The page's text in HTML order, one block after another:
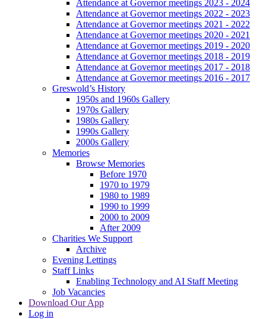
Attendance at Governor meetings 2023 - 2024
Attendance at Governor meetings 2022 - 2023
Attendance at Governor meetings 2021 - 2022
Attendance at Governor meetings 2020 - 2021
Attendance at Governor meetings 2019 - 2020
Attendance at Governor meetings 2018 - 2019
Attendance at Governor meetings 2017 - 2018
Attendance at Governor meetings 2016 - 2017
Greswold’s History
1950s and 1960s Gallery
1970s Gallery
1980s Gallery
1990s Gallery
2000s Gallery
Memories
Browse Memories
Before 1970
1970 to 1979
1980 to 1989
1990 to 1999
2000 to 2009
After 2009
Charities We Support
Archive
Evening Lettings
Staff Links
Enabling Technology and AI Staff Meeting
Job Vacancies
Download Our App
Log in